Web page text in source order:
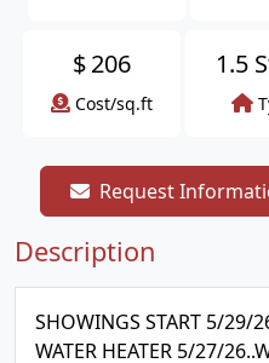
$206
Cost/sq.ft
1.5
Request
Description
SHOWINGS START 5/29/
WATER HEATER 5/27/